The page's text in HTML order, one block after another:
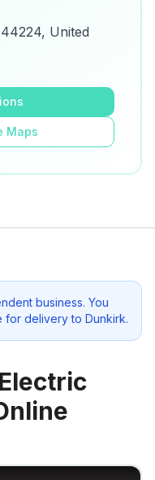
directions and
United
Maps
business. You
for delivery to Dunkirk.